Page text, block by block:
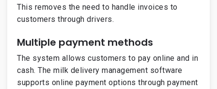
This removes the need to handle invoices to
customers through drivers.
Multiple payment methods
The system allows customers to pay online and in
cash. The milk delivery management software
supports online payment options through payment